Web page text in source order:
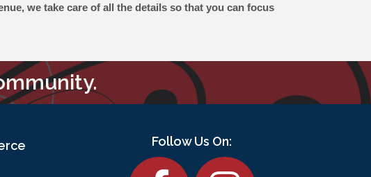
we take care of all the details so that you can focus
Follow Us On:
Facebook